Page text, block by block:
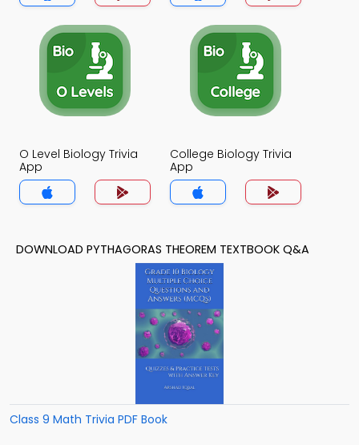
O Level Biology Trivia
App
College Biology Trivia
App
DOWNLOAD PYTHAGORAS THEOREM TEXTBOOK Q&A
Class 9 Math Trivia PDF Book